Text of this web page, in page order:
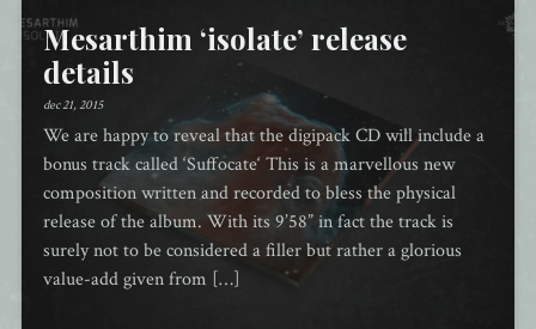
Mesarthim ‘isolate’ release
details
dec 21, 2015
We are happy to reveal that the digipack CD will include a
bonus track called ‘Suffocate‘ This is a marvellous new
composition written and recorded to bless the physical
release of the album. With its 9’58” in fact the track is
surely not to be considered a filler but rather a glorious
value-add given from […]